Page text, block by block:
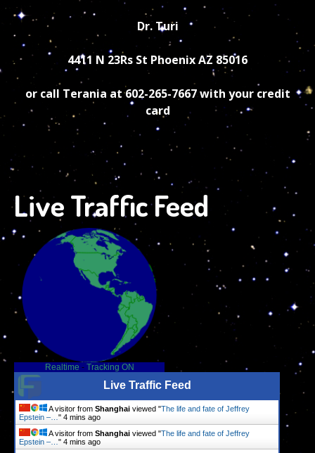
Dr. Turi
4411 N 23Rs St Phoenix AZ 85016
or call Terania at 602-265-7667 with your credit
card
Live Traffic Feed
Realtime - Tracking ON
Live Traffic Feed
A visitor from Shanghai viewed "The life and fate of Jeffrey
Epstein –…" 4 mins ago
A visitor from Shanghai viewed "The life and fate of Jeffrey
Epstein –…" 4 mins ago